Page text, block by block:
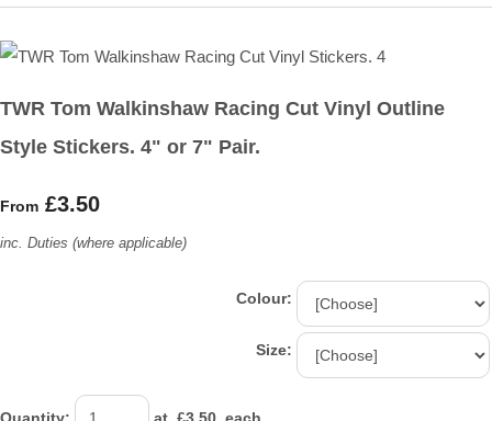
TWR Tom Walkinshaw Racing Cut Vinyl Outline
Style Stickers. 4" or 7" Pair.
From £3.50
inc. Duties (where applicable)
Colour:
Size: